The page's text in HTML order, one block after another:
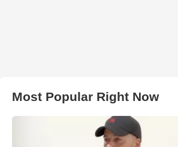
Most Popular Right Now